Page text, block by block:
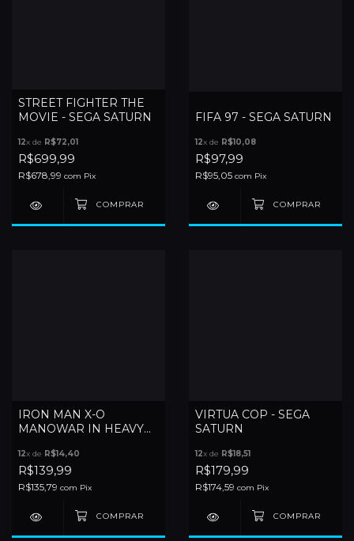
STREET FIGHTER THE
MOVIE - SEGA SATURN
12x de R$72,01
R$699,99
R$678,99 com Pix
FIFA 97 - SEGA SATURN
12x de R$10,08
R$97,99
R$95,05 com Pix
IRON MAN X-O
MANOWAR IN HEAVY
12x de R$14,40
R$139,99
R$135,79 com Pix
VIRTUA COP - SEGA
SATURN
12x de R$18,51
R$179,99
R$174,59 com Pix